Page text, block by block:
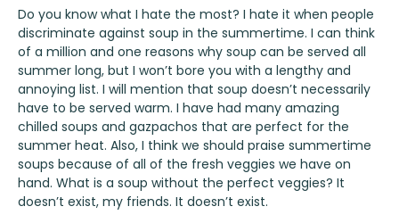
Do you know what I hate the most? I hate it when people
discriminate against soup in the summertime. I can think
of a million and one reasons why soup can be served all
summer long, but I won’t bore you with a lengthy and
annoying list. I will mention that soup doesn’t necessarily
have to be served warm. I have had many amazing
chilled soups and gazpachos that are perfect for the
summer heat. Also, I think we should praise summertime
soups because of all of the fresh veggies we have on
hand. What is a soup without the perfect veggies? It
doesn’t exist, my friends. It doesn’t exist.